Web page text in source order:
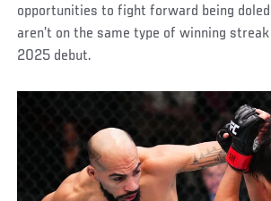
opportunities to fight forward being
aren’t on the same type of winning
2025 debut.